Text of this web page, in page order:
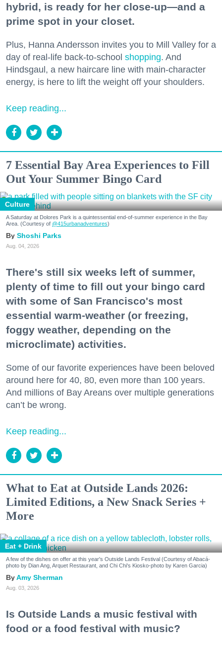
hybrid, is ready for her close-up—and a
prime spot in your closet.
Plus, Hanna Andersson invites you to Mill Valley for a
day of real-life back-to-school shopping. And
Hindsgaul, a new haircare line with main-character
energy, is here to lift the weight off your shoulders.
Keep reading...
7 Essential Bay Area Experiences to Fill
Out Your Summer Bingo Card
Culture
A Saturday at Dolores Park is a quintessential end-of-summer experience in the Bay
Area. (Courtesy of @415urbanadventures)
Shoshi Parks
Aug. 04, 2026
There's still six weeks left of summer,
plenty of time to fill out your bingo card
with some of San Francisco's most
essential warm-weather (or freezing,
foggy weather, depending on the
microclimate) activities.
Some of our favorite experiences have been beloved
around here for 40, 80, even more than 100 years.
And millions of Bay Areans over multiple generations
can’t be wrong.
Keep reading...
What to Eat at Outside Lands 2026:
Limited Editions, a New Snack Series +
More
Eat + Drink
A few of the dishes on offer at this year's Outside Lands Festival (Courtesy of Abacá-
photo by Dian Ang, Arquet Restaurant, and Chi Chi's Kiosko-photo by Karen Garcia)
Amy Sherman
Aug. 03, 2026
Is Outside Lands a music festival with
food or a food festival with music?